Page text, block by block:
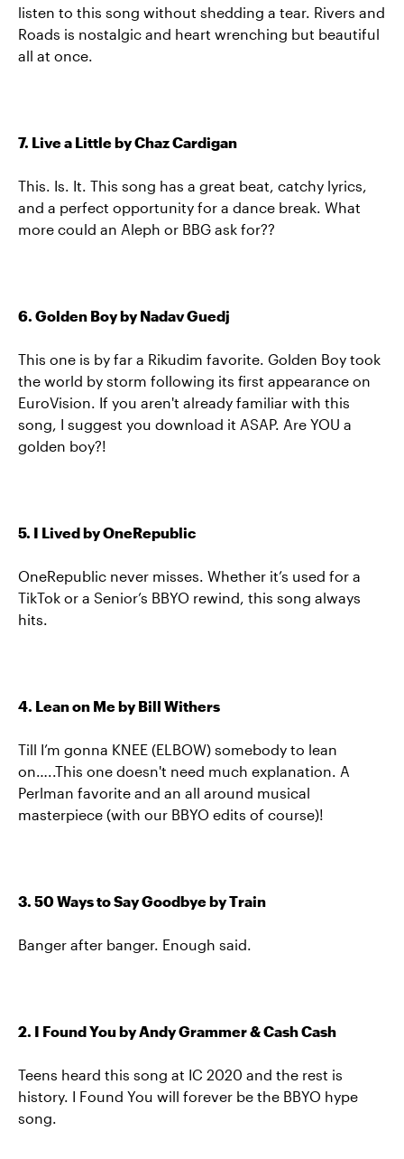
listen to this song without shedding a tear. Rivers and
Roads is nostalgic and heart wrenching but beautiful
all at once.
7. Live a Little by Chaz Cardigan
This. Is. It. This song has a great beat, catchy lyrics,
and a perfect opportunity for a dance break. What
more could an Aleph or BBG ask for??
6. Golden Boy by Nadav Guedj
This one is by far a Rikudim favorite. Golden Boy took
the world by storm following its first appearance on
EuroVision. If you aren't already familiar with this
song, I suggest you download it ASAP. Are YOU a
golden boy?!
5. I Lived by OneRepublic
OneRepublic never misses. Whether it’s used for a
TikTok or a Senior’s BBYO rewind, this song always
hits.
4. Lean on Me by Bill Withers
Till I’m gonna KNEE (ELBOW) somebody to lean
on…..This one doesn't need much explanation. A
Perlman favorite and an all around musical
masterpiece (with our BBYO edits of course)!
3. 50 Ways to Say Goodbye by Train
Banger after banger. Enough said.
2. I Found You by Andy Grammer & Cash Cash
Teens heard this song at IC 2020 and the rest is
history. I Found You will forever be the BBYO hype
song.